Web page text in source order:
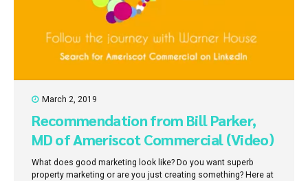
March 2, 2019
Recommendation from Bill Parker,
MD of Ameriscot Commercial (Video)
What does good marketing look like? Do you want superb
property marketing or are you just creating something? Here at